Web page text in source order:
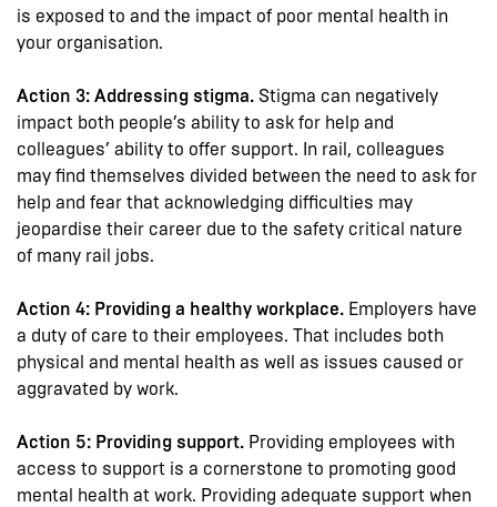
is exposed to and the impact of poor mental health in
your organisation.
Action 3: Addressing stigma. Stigma can negatively
impact both people’s ability to ask for help and
colleagues’ ability to offer support. In rail, colleagues
may find themselves divided between the need to ask for
help and fear that acknowledging difficulties may
jeopardise their career due to the safety critical nature
of many rail jobs.
Action 4: Providing a healthy workplace. Employers have
a duty of care to their employees. That includes both
physical and mental health as well as issues caused or
aggravated by work.
Action 5: Providing support. Providing employees with
access to support is a cornerstone to promoting good
mental health at work. Providing adequate support when